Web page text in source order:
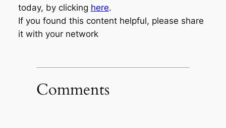
today, by clicking here.
If you found this content helpful, please share
it with your network
Comments